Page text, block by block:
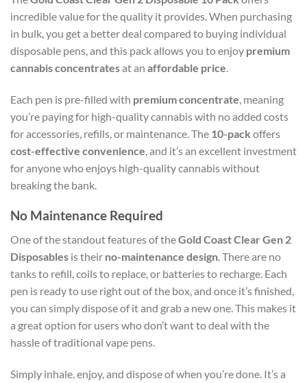
incredible value for the quality it provides. When purchasing
in bulk, you get a better deal compared to buying individual
disposable pens, and this pack allows you to enjoy premium
cannabis concentratesat an affordable price.
Each pen is pre-filled with premium concentrate , meaning
you’re paying for high-quality cannabis with no added costs
for accessories, refills, or maintenance. The 10-pack offers
cost-effective convenience , and it’s an excellent investment
for anyone who enjoys high-quality cannabis without
breaking the bank.
No Maintenance Required
One of the standout features of theGold Coast Clear Gen 2
Disposables is their no-maintenance design. There are no
tanks to refill, coils to replace, or batteries to recharge. Each
pen is ready to use right out of the box, and once it’s finished,
you can simply dispose of it and grab a new one. This makes it
a great option for users who don’t want to deal with the
hassle of traditional vape pens.
Simply inhale, enjoy, and dispose of when you’re done. It’s a